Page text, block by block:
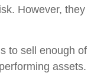
However, they
to sell enough of
assets.